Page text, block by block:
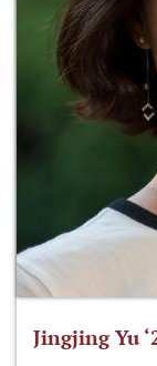
Jingjing Yu